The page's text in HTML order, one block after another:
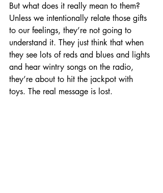
But what does it really mean to them?
Unless we intentionally relate those gifts
to our feelings, they’re not going to
understand it. They just think that when
they see lots of reds and blues and lights
and hear wintry songs on the radio,
they’re about to hit the jackpot with
toys. The real message is lost.